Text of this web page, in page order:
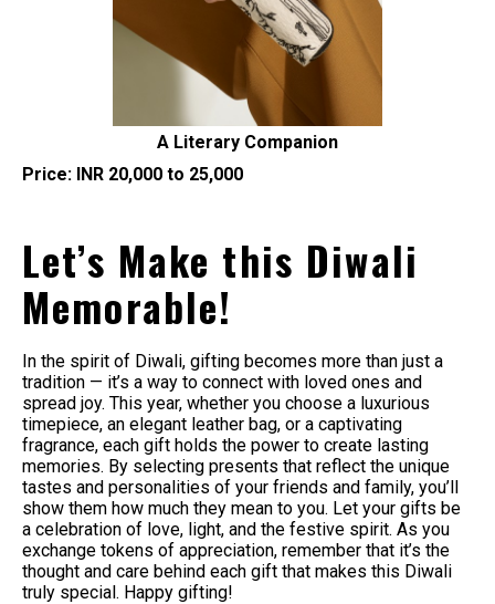
A Literary Companion
Price: INR 20,000 to 25,000
Let’s Make this Diwali
Memorable!
In the spirit of Diwali, gifting becomes more than just a
tradition — it’s a way to connect with loved ones and
spread joy. This year, whether you choose a luxurious
timepiece, an elegant leather bag, or a captivating
fragrance, each gift holds the power to create lasting
memories. By selecting presents that reflect the unique
tastes and personalities of your friends and family, you’ll
show them how much they mean to you. Let your gifts be
a celebration of love, light, and the festive spirit. As you
exchange tokens of appreciation, remember that it’s the
thought and care behind each gift that makes this Diwali
truly special. Happy gifting!